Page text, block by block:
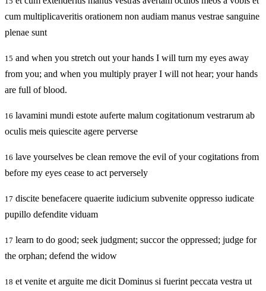
cum multiplicaveritis orationem non audiam manus vestrae sanguine
plenae sunt
15 and when you stretch out your hands I will turn my eyes away
from you; and when you multiply prayer I will not hear; your hands
are full of blood.
16 lavamini mundi estote auferte malum cogitationum vestrarum ab
oculis meis quiescite agere perverse
16 lave yourselves be clean remove the evil of your cogitations from
before my eyes cease to act perversely
17 discite benefacere quaerite iudicium subvenite oppresso iudicate
pupillo defendite viduam
17 learn to do good; seek judgment; succor the oppressed; judge for
the orphan; defend the widow
18 et venite et arguite me dicit Dominus si fuerint peccata vestra ut